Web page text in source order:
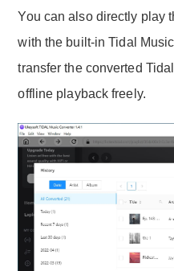
You can also directly play
with the built-in Tidal
transfer the converted
offline playback freely.